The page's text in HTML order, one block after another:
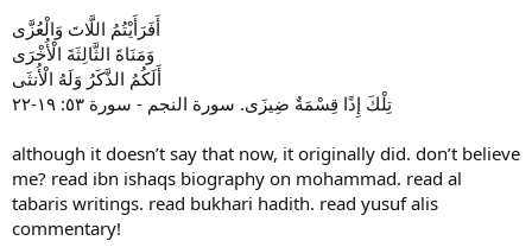
أَفَرَأَيْتُمُ اللَّاتَ وَالْعُزَّى
وَمَنَاةَ الثَّالِثَةَ الْأُخْرَى
أَلَكُمُ الذَّكَرُ وَلَهُ الْأُنثَى
تِلْكَ إِذًا قِسْمَةٌ ضِيزَى. سورة النجم - سورة ‏٥٣: ١٩-٢٢
although it doesn’t say that now, it originally did. don’t believe
me? read ibn ishaqs biography on mohammad. read al
tabaris writings. read bukhari hadith. read yusuf alis
commentary!